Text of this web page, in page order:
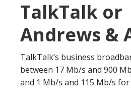
TalkTalk or
Andrews &
TalkTalk’s business
between 17 Mb/s and 900
and 1 Mb/s and 115 Mb/s for